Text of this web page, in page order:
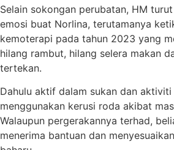
Selain sokongan perubatan, HM
emosi buat Norlina, terutamanya
kemoterapi pada tahun 2023 yang
hilang rambut, hilang selera makan
tertekan.
Dahulu aktif dalam sukan dan
menggunakan kerusi roda akibat
Walaupun pergerakannya terhad,
menerima bantuan dan